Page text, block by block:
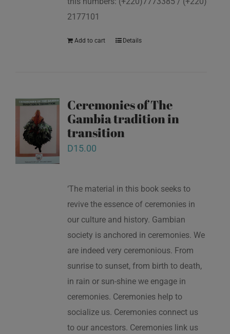
2177101
Add to cart Details
Ceremonies of The
Gambia tradition in
transition
D15.00
‘The material in this book seeks to
revive the essence of ceremonies in
our culture and history. Gambian
society is anchored in ceremonies. We
are indeed very ceremonious. From
sunrise to sunset, from birth to death,
in rain or sun-shine we engage in
ceremonies. Ceremonies help to
socialize us. Ceremonies connect us
to our ancestors. Ceremonies link us